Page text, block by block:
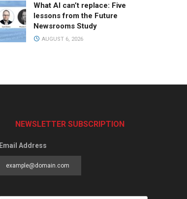
What AI can’t replace: Five
lessons from the Future
Newsrooms Study
AUGUST 6, 2026
NEWSLETTER SUBSCRIPTION
Email Address